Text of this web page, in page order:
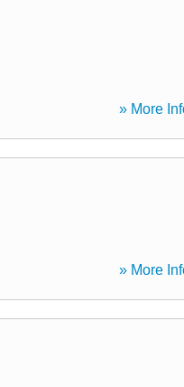
» More
» More